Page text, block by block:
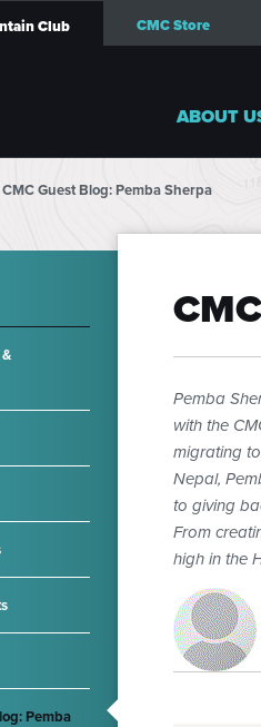
Club CMC Store
ABOUT
CMC Guest Blog: Pemba Sherpa
Pemba
Pemba
with the
migrating
Nepal,
to giving
From
high in the